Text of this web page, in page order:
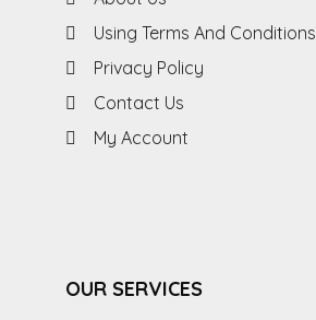
Using Terms And Conditions
Privacy Policy
Contact Us
My Account
OUR SERVICES